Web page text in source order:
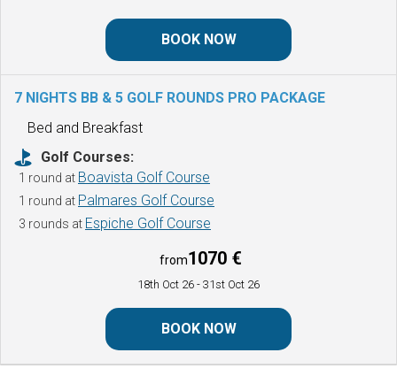
BOOK NOW
7 NIGHTS BB & 5 GOLF ROUNDS PRO PACKAGE
Bed and Breakfast
Golf Courses:
1 round at Boavista Golf Course
1 round at Palmares Golf Course
3 rounds at Espiche Golf Course
from1070 €
18th Oct 26 - 31st Oct 26
BOOK NOW